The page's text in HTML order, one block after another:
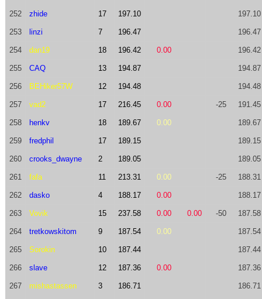
252 zhide 17 197.10 197.10
253 linzi 7 196.47 196.47
254 dan19 18 196.42 0.00 196.42
255 CAQ 13 194.87 194.87
256 BEHiker57W 12 194.48 194.48
257 vad2 17 216.45 0.00 -25 191.45
258 henkv 18 189.67 0.00 189.67
259 fredphil 17 189.15 189.15
260 crooks_dwayne 2 189.05 189.05
261 fafa 11 213.31 0.00 -25 188.31
262 dasko 4 188.17 0.00 188.17
263 Vovik 15 237.58 0.00 0.00 -50 187.58
264 tretkowskitom 9 187.54 0.00 187.54
265 Sorokin 10 187.44 187.44
266 slave 12 187.36 0.00 187.36
267 mishastassen 3 186.71 186.71